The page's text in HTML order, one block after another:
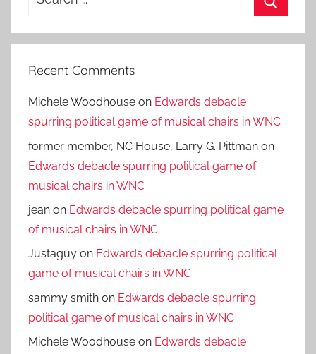
Recent Comments
Michele Woodhouse on Edwards debacle
spurring political game of musical chairs in WNC
former member, NC House, Larry G. Pittman on
Edwards debacle spurring political game of
musical chairs in WNC
jean on Edwards debacle spurring political game
of musical chairs in WNC
Justaguy on Edwards debacle spurring political
game of musical chairs in WNC
sammy smith on Edwards debacle spurring
political game of musical chairs in WNC
Michele Woodhouse on Edwards debacle